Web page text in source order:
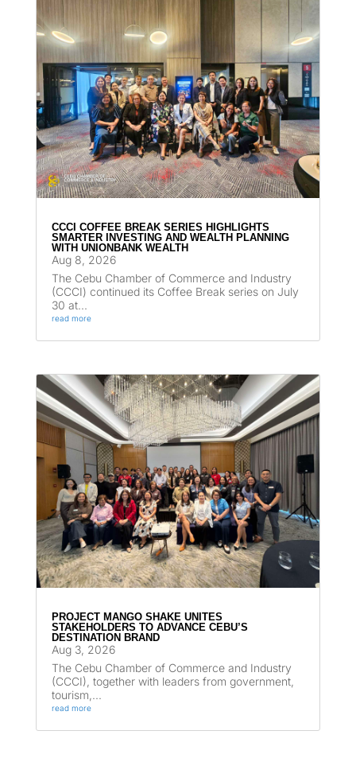
CCCI COFFEE BREAK SERIES HIGHLIGHTS
SMARTER INVESTING AND WEALTH PLANNING
WITH UNIONBANK WEALTH
Aug 8, 2026
The Cebu Chamber of Commerce and Industry
(CCCI) continued its Coffee Break series on July
30 at...
read more
PROJECT MANGO SHAKE UNITES
STAKEHOLDERS TO ADVANCE CEBU’S
DESTINATION BRAND
Aug 3, 2026
The Cebu Chamber of Commerce and Industry
(CCCI), together with leaders from government,
tourism,...
read more